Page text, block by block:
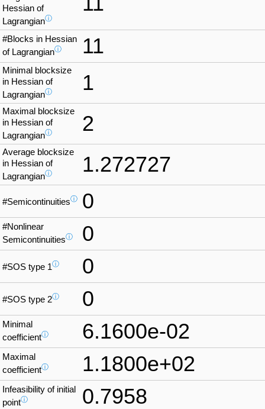
Hessian of
Lagrangianⓘ
#Blocks in Hessian
of Lagrangianⓘ 11
Minimal blocksize
in Hessian of
Lagrangianⓘ 1
Maximal blocksize
in Hessian of
Lagrangianⓘ 2
Average blocksize
in Hessian of
Lagrangianⓘ 1.272727
#Semicontinuitiesⓘ 0
#Nonlinear
Semicontinuitiesⓘ 0
#SOS type 1ⓘ 0
#SOS type 2ⓘ 0
Minimal
coefficientⓘ 6.1600e-02
Maximal
coefficientⓘ 1.1800e+02
Infeasibility of initial
pointⓘ 0.7958